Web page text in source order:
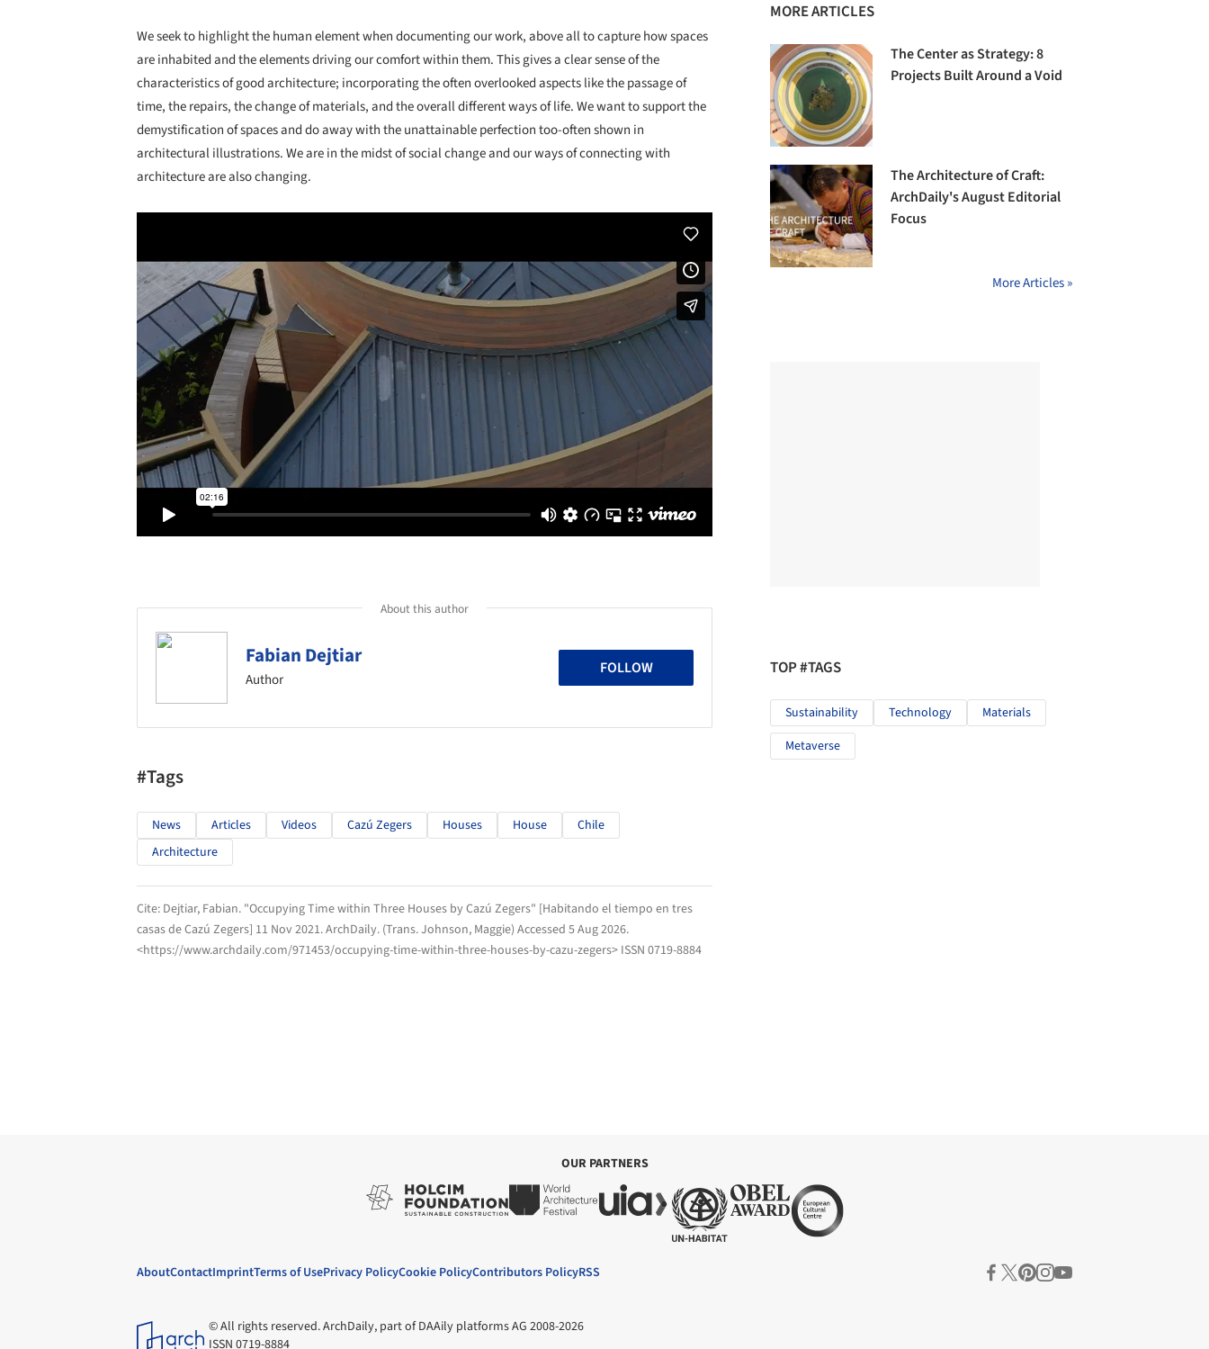
We seek to highlight the human element when documenting our work, above all to capture how spaces
are inhabited and the elements driving our comfort within them. This gives a clear sense of the
characteristics of good architecture; incorporating the often overlooked aspects like the passage of
time, the repairs, the change of materials, and the overall different ways of life. We want to support the
demystification of spaces and do away with the unattainable perfection too-often shown in
architectural illustrations. We are in the midst of social change and our ways of connecting with
architecture are also changing.
About this author
Fabian Dejtiar
Author
FOLLOW
#Tags
News Articles Videos Cazú Zegers Houses House
Chile
Architecture
Cite: Dejtiar, Fabian. "Occupying Time within Three Houses by Cazú Zegers" [Habitando el tiempo en tres
casas de Cazú Zegers] 11 Nov 2021.ArchDaily. (Trans. Johnson, Maggie) Accessed 5 Aug 2026.
<https://www.archdaily.com/971453/occupying-time-within-three-houses-by-cazu-zegers> ISSN 0719-8884
MORE ARTICLES
The Center as Strategy: 8
Projects Built Around a Void
The Architecture of Craft:
ArchDaily's August Editorial
Focus
More Articles »
TOP #TAGS
Sustainability Technology
Materials
Metaverse